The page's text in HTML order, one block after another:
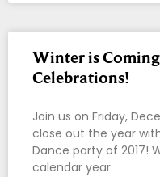
Winter is
Celebrations!
Join us on Friday,
close out the year
Dance party of 2017!
calendar year